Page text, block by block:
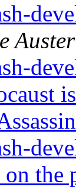
Auster
on